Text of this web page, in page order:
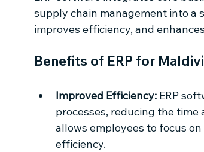
supply chain management into a
improves efficiency, and
Benefits of ERP for
Improved Efficiency: ERP
processes, reducing the
allows employees to focus
efficiency.